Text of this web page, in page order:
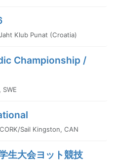
Klub Punat (Croatia)
Championship /
, SWE
CORK/Sail Kingston, CAN
生大会ヨット競技